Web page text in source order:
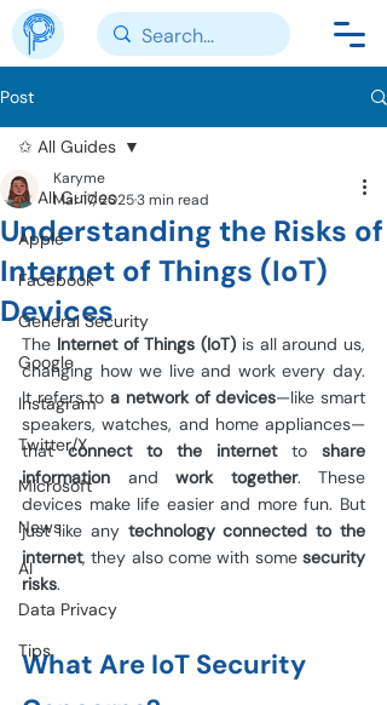
Post
✩ All Guides
Apple
Facebook
General Security
Google
Instagram
Twitter/X
Microsoft
News
AI
Data Privacy
Tips
✩ All Guides
Understanding the Risks of
Internet of Things (IoT)
Devices
Karyme
Mar 17, 20253 min read
The Internet of Things (IoT) is all around us,
changing how we live and work every day.
It refers to a network of devices—like smart
speakers, watches, and home appliances—
that connect to the internet to share
information and work together. These
devices make life easier and more fun. But
just like any technology connected to the
internet, they also come with some security
risks.
What Are IoT Security